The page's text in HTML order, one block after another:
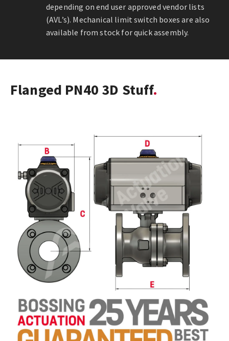
depending on end user approved vendor lists
(AVL’s). Mechanical limit switch boxes are also
available from stock for quick assembly.
Flanged PN40 3D Stuff